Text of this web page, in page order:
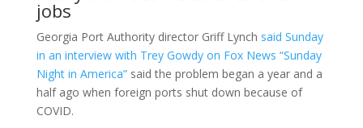
jobs
Georgia Port Authority director Griff Lynch said Sunday
in an interview with Trey Gowdy on Fox News “Sunday
Night in America”said the problem began a year and a
half ago when foreign ports shut down because of
COVID.